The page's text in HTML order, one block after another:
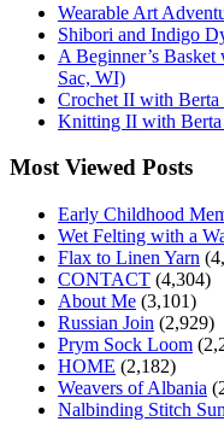
Wearable Art
Shibori and Indigo
A Beginner’s
Sac, WI)
Crochet II with
Knitting II with Berta
Most Viewed Posts
Early Childhood
Wet Felting with a
Flax to Linen Yarn
CONTACT (4,304)
About Me (3,101)
Russian Join (2,929)
Prym Sock Loom
HOME (2,182)
Weavers of Albania
Nalbinding Stitch